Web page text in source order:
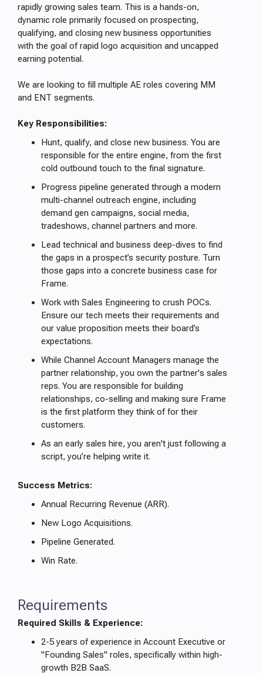
rapidly growing sales team. This is a hands-on,
dynamic role primarily focused on prospecting,
qualifying, and closing new business opportunities
with the goal of rapid logo acquisition and uncapped
earning potential.
We are looking to fill multiple AE roles covering MM
and ENT segments.
Key Responsibilities:
Hunt, qualify, and close new business. You are
responsible for the entire engine, from the first
cold outbound touch to the final signature.
Progress pipeline generated through a modern
multi-channel outreach engine, including
demand gen campaigns, social media,
tradeshows, channel partners and more.
Lead technical and business deep-dives to find
the gaps in a prospect’s security posture. Turn
those gaps into a concrete business case for
Frame.
Work with Sales Engineering to crush POCs.
Ensure our tech meets their requirements and
our value proposition meets their board’s
expectations.
While Channel Account Managers manage the
partner relationship, you own the partner's sales
reps. You are responsible for building
relationships, co-selling and making sure Frame
is the first platform they think of for their
customers.
As an early sales hire, you aren't just following a
script, you’re helping write it.
Success Metrics:
Annual Recurring Revenue (ARR).
New Logo Acquisitions.
Pipeline Generated.
Win Rate.
Requirements
Required Skills & Experience:
2-5 years of experience in Account Executive or
"Founding Sales" roles, specifically within high-
growth B2B SaaS.